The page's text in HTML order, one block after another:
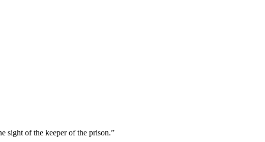
sight of the keeper of the prison.”